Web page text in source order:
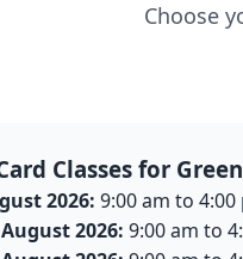
Choose
Classes for
2026: 9:00 am to
2026: 9:00 am to